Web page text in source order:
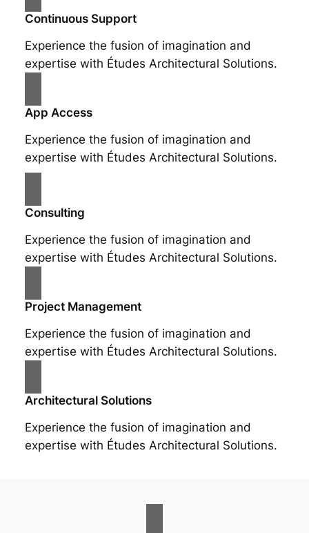
Continuous Support
Experience the fusion of imagination and
expertise with Études Architectural Solutions.
App Access
Experience the fusion of imagination and
expertise with Études Architectural Solutions.
Consulting
Experience the fusion of imagination and
expertise with Études Architectural Solutions.
Project Management
Experience the fusion of imagination and
expertise with Études Architectural Solutions.
Architectural Solutions
Experience the fusion of imagination and
expertise with Études Architectural Solutions.